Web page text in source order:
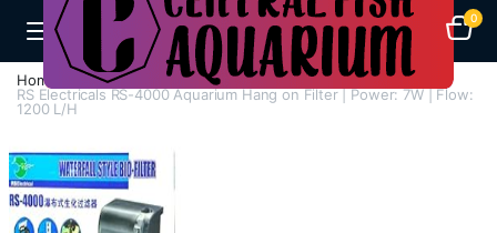
0
Home Aquarium Filters
Hang On Filters
RS Electricals RS-4000 Aquarium Hang on Filter | Power: 7W | Flow:
1200 L/H